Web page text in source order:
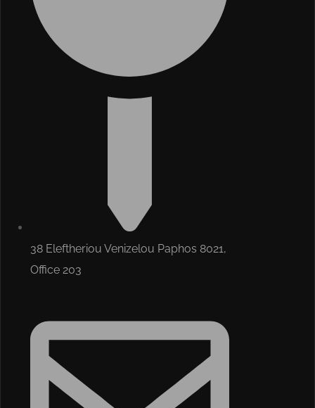
38 Eleftheriou Venizelou Paphos 8021,
Office 203